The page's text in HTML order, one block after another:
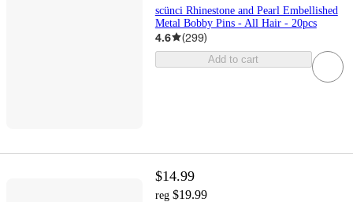
scünci Rhinestone and Pearl Embellished
Metal Bobby Pins - All Hair - 20pcs
4.6 (299)
Add to cart
$14.99
reg $19.99